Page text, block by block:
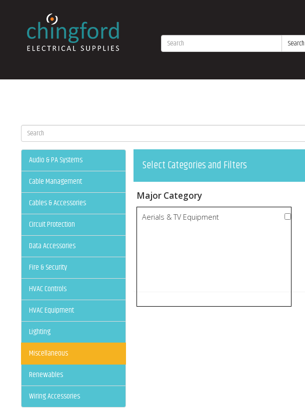
Search
Audio & PA Systems
Cable Management
Cables & Accessories
Circuit Protection
Data Accessories
Fire & Security
HVAC Controls
HVAC Equipment
Lighting
Miscellaneous
Renewables
Wiring Accessories
Select Categories and Filters
Major Category
Aerials & TV Equipment